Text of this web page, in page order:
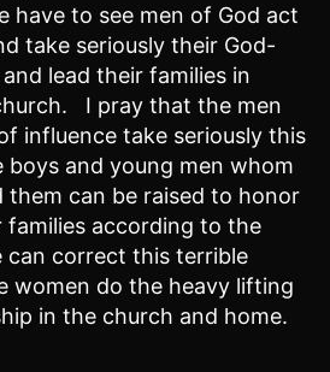
have to see men of God act
take seriously their God-
lead their families in
I pray that the men
influence take seriously this
and young men whom
them can be raised to honor
families according to the
can correct this terrible
women do the heavy lifting
in the church and home.